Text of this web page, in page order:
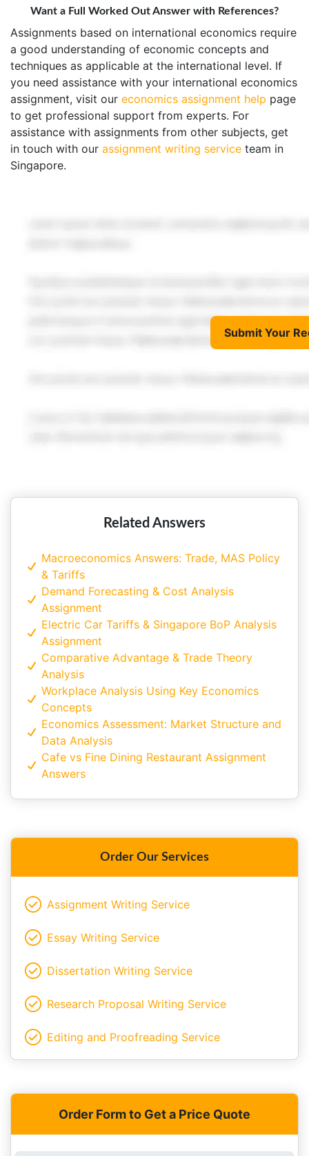
Want a Full Worked Out Answer with References?
Assignments based on international economics require
a good understanding of economic concepts and
techniques as applicable at the international level. If
you need assistance with your international economics
assignment, visit our economics assignment help page
to get professional support from experts. For
assistance with assignments from other subjects, get
in touch with our assignment writing service team in
Singapore.
Submit Your
Related Answers
Macroeconomics Answers: Trade, MAS Policy
& Tariffs
Demand Forecasting & Cost Analysis
Assignment
Electric Car Tariffs & Singapore BoP Analysis
Assignment
Comparative Advantage & Trade Theory
Analysis
Workplace Analysis Using Key Economics
Concepts
Economics Assessment: Market Structure and
Data Analysis
Cafe vs Fine Dining Restaurant Assignment
Answers
Order Our Services
Assignment Writing Service
Essay Writing Service
Dissertation Writing Service
Research Proposal Writing Service
Editing and Proofreading Service
Order Form to Get a Price Quote